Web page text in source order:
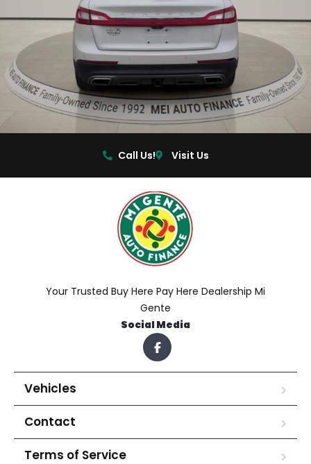
Call Us! Visit Us
Your Trusted Buy Here Pay Here Dealership Mi
Gente
Social Media
Vehicles
Contact
Terms of Service